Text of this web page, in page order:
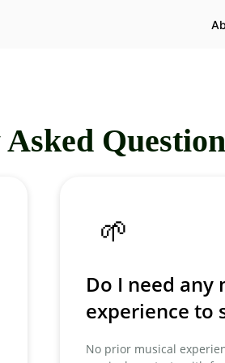
🌱
Do I need any
experience to
No prior musical